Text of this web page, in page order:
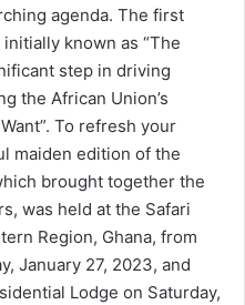
agenda. The first
known as “The
step in driving
the African Union’s
To refresh your
maiden edition of the
brought together the
was held at the Safari
Region, Ghana, from
January 27, 2023, and
Lodge on Saturday,